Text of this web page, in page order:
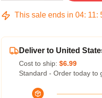
This sale ends in 04: 11:
Deliver to United
Cost to ship: $6.99
Standard - Order today to